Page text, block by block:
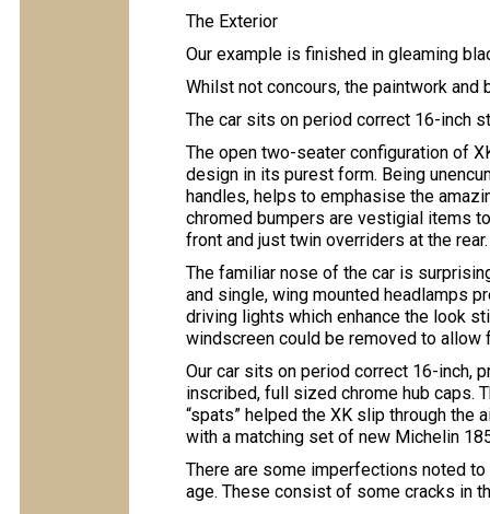
The Exterior
Our example is finished in gleaming
Whilst not concours, the paintwork and
The car sits on period correct 16-inch
The open two-seater configuration of
design in its purest form. Being
handles, helps to emphasise the
chromed bumpers are vestigial items
front and just twin overriders at the rear.
The familiar nose of the car is
and single, wing mounted headlamps
driving lights which enhance the look
windscreen could be removed to
Our car sits on period correct 16-inch,
inscribed, full sized chrome hub caps.
“spats” helped the XK slip through
with a matching set of new Michelin
There are some imperfections noted
age. These consist of some cracks in